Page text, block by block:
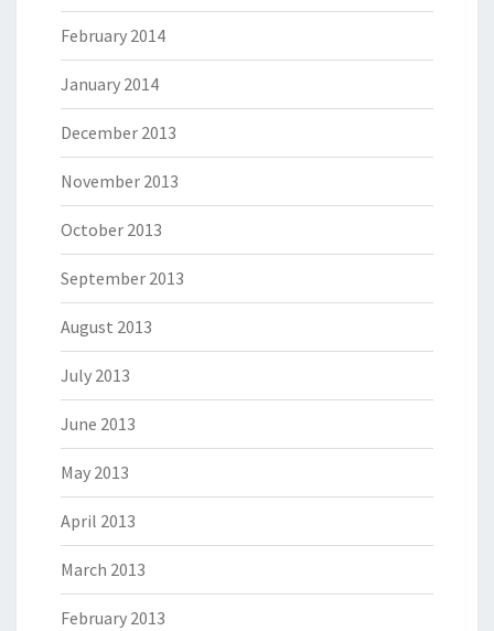
February 2014
January 2014
December 2013
November 2013
October 2013
September 2013
August 2013
July 2013
June 2013
May 2013
April 2013
March 2013
February 2013